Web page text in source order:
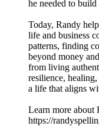
he needed to
Today, Randy
life and business
patterns, finding
beyond money
from living
resilience,
a life that aligns
Learn more about
https://